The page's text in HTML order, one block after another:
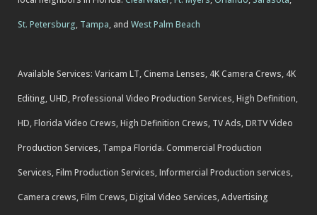
St. Petersburg, Tampa, and West Palm Beach
Available Services: Varicam LT, Cinema Lenses, 4K Camera Crews, 4K
Editing, UHD, Professional Video Production Services, High Definition,
HD, Florida Video Crews, High Definition Crews, TV Ads, DRTV Video
Production Services, Tampa Florida. Commercial Production
Services, Film Production Services, Informercial Production services,
Camera crews, Film Crews, Digital Video Services, Advertising